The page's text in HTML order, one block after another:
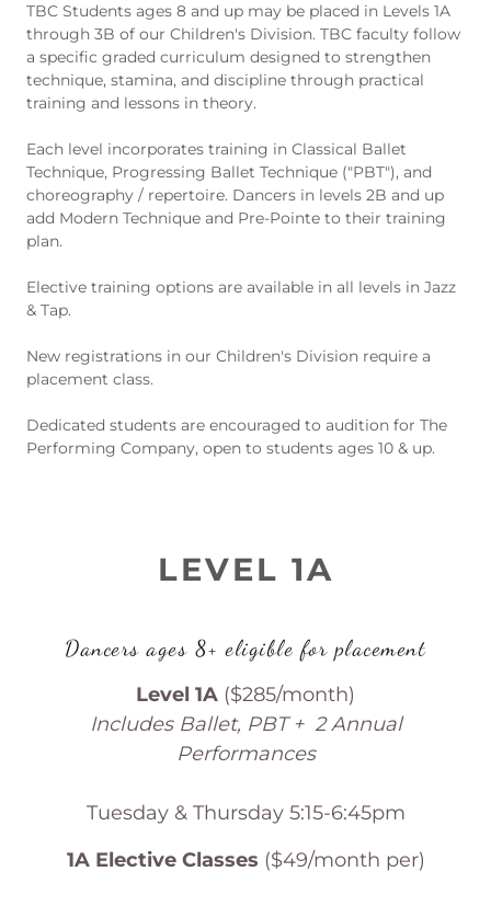
TBC Students ages 8 and up may be placed in Levels 1A
through 3B of our Children's Division. TBC faculty follow
a specific graded curriculum designed to strengthen
technique, stamina, and discipline through practical
training and lessons in theory.
Each level incorporates training in Classical Ballet
Technique, Progressing Ballet Technique ("PBT"), and
choreography / repertoire. Dancers in levels 2B and up
add Modern Technique and Pre-Pointe to their training
plan.
Elective training options are available in all levels in Jazz
& Tap.
New registrations in our Children's Division require a
placement class.
Dedicated students are encouraged to audition for The
Performing Company, open to students ages 10 & up.
LEVEL 1A
Dancers ages 8+ eligible for placement
Level 1A ($285/month)
Includes Ballet, PBT + 2 Annual
Performances
Tuesday & Thursday 5:15-6:45pm
1A Elective Classes ($49/month per)